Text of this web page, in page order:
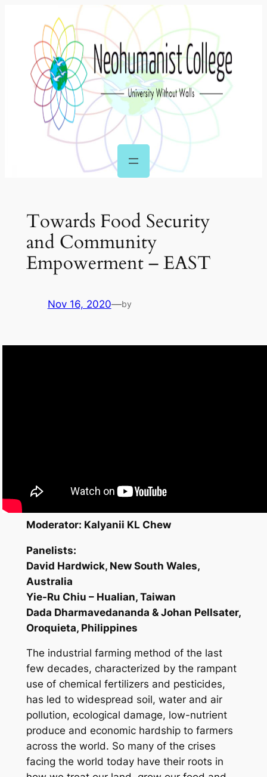
content
Towards Food Security
and Community
Empowerment – EAST
Nov 16, 2020—by
Moderator: Kalyanii KL Chew
Panelists:
David Hardwick, New South Wales,
Australia
Yie-Ru Chiu – Hualian, Taiwan
Dada Dharmavedananda & Johan Pellsater,
Oroquieta, Philippines
The industrial farming method of the last
few decades, characterized by the rampant
use of chemical fertilizers and pesticides,
has led to widespread soil, water and air
pollution, ecological damage, low-nutrient
produce and economic hardship to farmers
across the world. So many of the crises
facing the world today have their roots in